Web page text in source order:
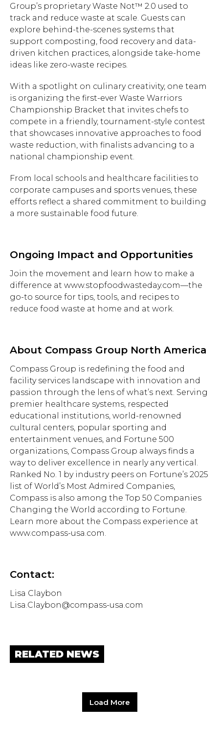
Group’s proprietary Waste Not™ 2.0 used to
track and reduce waste at scale. Guests can
explore behind-the-scenes systems that
support composting, food recovery and data-
driven kitchen practices, alongside take-home
ideas like zero-waste recipes.
With a spotlight on culinary creativity, one team
is organizing the first-ever Waste Warriors
Championship Bracket that invites chefs to
compete in a friendly, tournament-style contest
that showcases innovative approaches to food
waste reduction, with finalists advancing to a
national championship event.
From local schools and healthcare facilities to
corporate campuses and sports venues, these
efforts reflect a shared commitment to building
a more sustainable food future.
Ongoing Impact and Opportunities
Join the movement and learn how to make a
difference at www.stopfoodwasteday.com—the
go-to source for tips, tools, and recipes to
reduce food waste at home and at work.
About Compass Group North America
Compass Group is redefining the food and
facility services landscape with innovation and
passion through the lens of what’s next. Serving
premier healthcare systems, respected
educational institutions, world-renowned
cultural centers, popular sporting and
entertainment venues, and Fortune 500
organizations, Compass Group always finds a
way to deliver excellence in nearly any vertical.
Ranked No. 1 by industry peers on Fortune’s 2025
list of World’s Most Admired Companies,
Compass is also among the Top 50 Companies
Changing the World according to Fortune.
Learn more about the Compass experience at
www.compass-usa.com.
Contact:
Lisa Claybon
Lisa.Claybon@compass-usa.com
RELATED NEWS
Load More
Hit enter to search or ESC to close.